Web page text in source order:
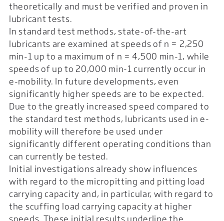
theoretically and must be verified and proven in
lubricant tests.
In standard test methods, state-of-the-art
lubricants are examined at speeds of n = 2,250
min-1 up to a maximum of n = 4,500 min-1, while
speeds of up to 20,000 min-1 currently occur in
e-mobility. In future developments, even
significantly higher speeds are to be expected.
Due to the greatly increased speed compared to
the standard test methods, lubricants used in e-
mobility will therefore be used under
significantly different operating conditions than
can currently be tested.
Initial investigations already show influences
with regard to the micropitting and pitting load
carrying capacity and, in particular, with regard to
the scuffing load carrying capacity at higher